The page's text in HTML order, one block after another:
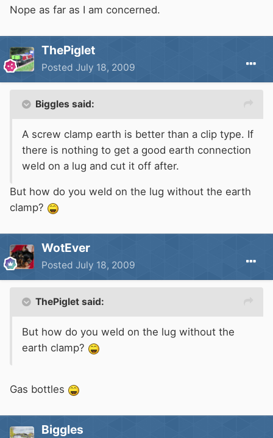
Nope as far as I am concerned.
ThePiglet
Posted July 18, 2009
Biggles said:
A screw clamp earth is better than a clip type. If
there is nothing to get a good earth connection
weld on a lug and cut it off after.
But how do you weld on the lug without the earth
clamp?
WotEver
Posted July 18, 2009
ThePiglet said:
But how do you weld on the lug without the
earth clamp?
Gas bottles
Biggles